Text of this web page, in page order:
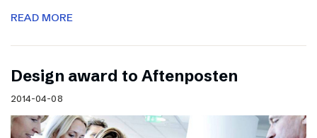
READ MORE
Design award to Aftenposten
2014-04-08